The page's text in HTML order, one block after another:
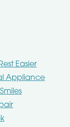
Easier
Appliance